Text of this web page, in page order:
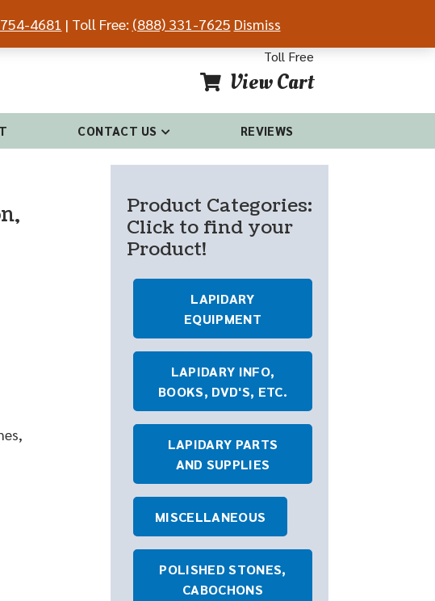
(888) 331-7625
Toll Free
(307) 754-4681
View Cart
CONTACT US REVIEWS
Product Categories:
Click to find your
Product!
LAPIDARY
EQUIPMENT
LAPIDARY INFO,
BOOKS, DVD'S, ETC.
LAPIDARY PARTS
AND SUPPLIES
MISCELLANEOUS
POLISHED STONES,
CABOCHONS
4681 | Toll Free: (888) 331-7625 Dismiss